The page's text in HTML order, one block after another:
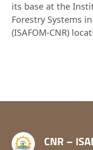
its base at the
Forestry Systems
(ISAFOM-CNR)
CNR –